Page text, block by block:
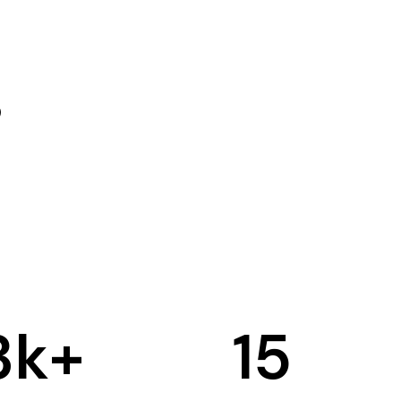
k+ 15